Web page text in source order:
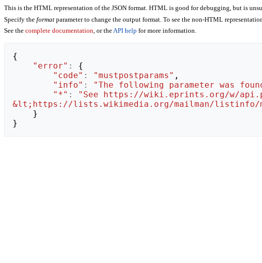
This is the HTML representation of the JSON format. HTML is good for debugging, but is
Specify the format parameter to change the output format. To see the non-HTML
See the complete documentation, or theAPI help for more information.
{
"error" :
{
"code" : "mustpostparams" ,
"info" : "The following parameter was
"*" :
"See https://wiki.eprints.org/w/
&lt;https://lists.wikimedia.org/mailman/listinfo/
}
}